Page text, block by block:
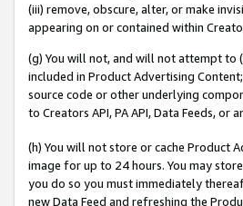
(iii) remove, obscure, alter, or make
appearing on or contained within
(g) You will not, and will not attempt to
included in Product Advertising
source code or other underlying
to Creators API, PA API, Data Feeds,
(h) You will not store or cache Product
image for up to 24 hours. You may
you do so you must immediately
new Data Feed and refreshing the